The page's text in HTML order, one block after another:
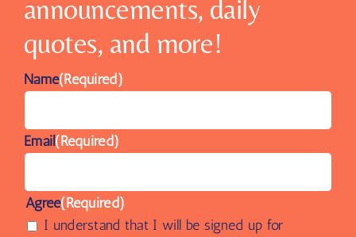
announcements, daily
quotes, and more!
Name(Required)
Email(Required)
Agree(Required)
I understand that I will be signed up for